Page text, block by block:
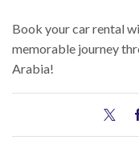
Book your car rental
memorable journey
Arabia!